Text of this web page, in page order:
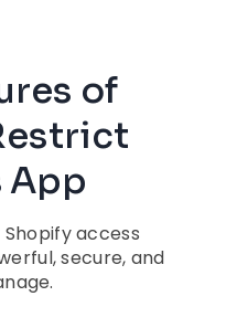
of
App
access
secure, and